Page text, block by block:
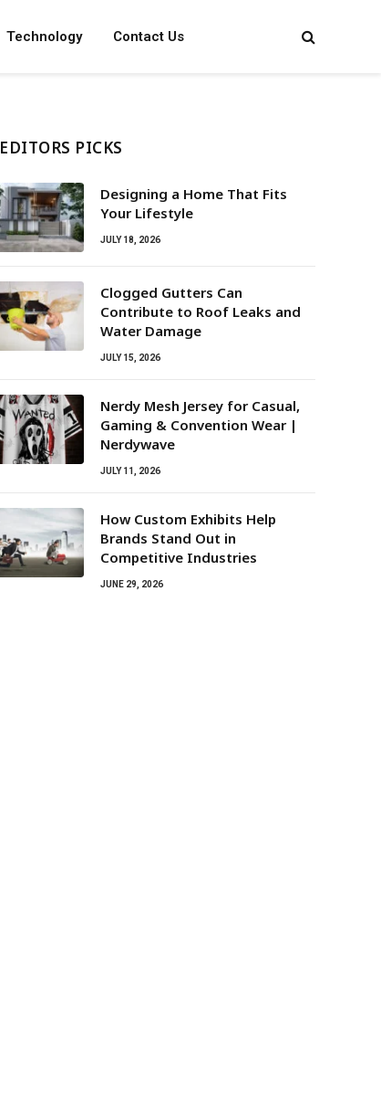
Technology Contact Us
EDITORS PICKS
Designing a Home That Fits
Your Lifestyle
JULY 18, 2026
Clogged Gutters Can
Contribute to Roof Leaks and
Water Damage
JULY 15, 2026
Nerdy Mesh Jersey for Casual,
Gaming & Convention Wear |
Nerdywave
JULY 11, 2026
How Custom Exhibits Help
Brands Stand Out in
Competitive Industries
JUNE 29, 2026